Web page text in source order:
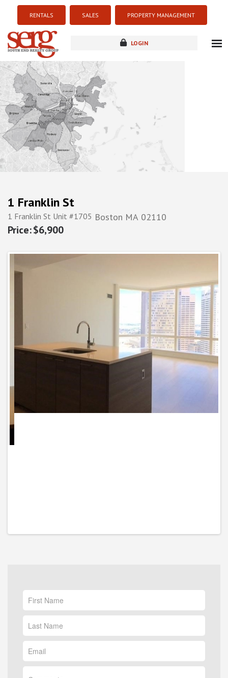
RENTALS SALES PROPERTY MANAGEMENT
LOGIN
new development
1 Franklin St
1 Franklin St Unit #1705 Boston MA 02110
$6,900